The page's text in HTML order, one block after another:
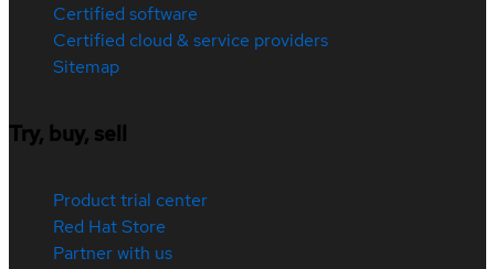
Certified software
Certified cloud & service providers
Sitemap
Try, buy, sell
Product trial center
Red Hat Store
Partner with us